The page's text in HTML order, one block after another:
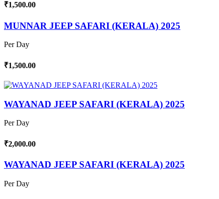
₹1,500.00
MUNNAR JEEP SAFARI (KERALA) 2025
Per Day
₹1,500.00
WAYANAD JEEP SAFARI (KERALA) 2025
Per Day
₹2,000.00
WAYANAD JEEP SAFARI (KERALA) 2025
Per Day